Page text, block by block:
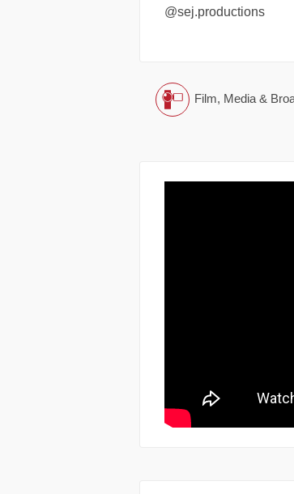
@sej.productions
Film, Media &